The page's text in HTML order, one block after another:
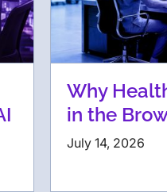
Why
in the
July 14, 2026